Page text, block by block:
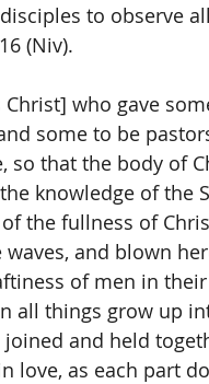
to observe
(Niv).
Christ] who gave
some to be
so that the body of
knowledge of the
the fullness of
and blown
of men in
all things grow up
and held
love, as each part